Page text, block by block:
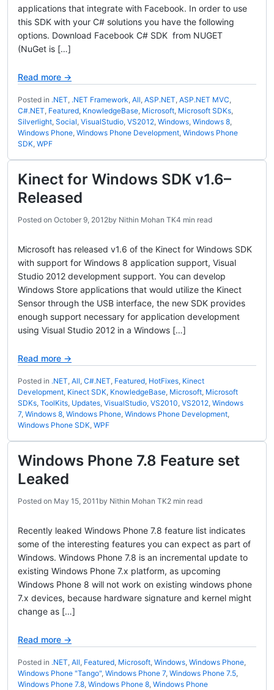
applications that integrate with Facebook. In order to use
this SDK with your C# solutions you have the following
options. Download Facebook C# SDK from NUGET
(NuGet is […]
Read more →
Posted in .NET, .NET Framework, All, ASP.NET, ASP.NET MVC,
C#.NET, Featured, KnowledgeBase, Microsoft, Microsoft SDKs,
Silverlight, Social, VisualStudio, VS2012, Windows, Windows 8,
Windows Phone, Windows Phone Development, Windows Phone
SDK, WPF
Kinect for Windows SDK v1.6–
Released
Posted on October 9, 2012by Nithin Mohan TK4 min read
Microsoft has released v1.6 of the Kinect for Windows SDK
with support for Windows 8 application support, Visual
Studio 2012 development support. You can develop
Windows Store applications that would utilize the Kinect
Sensor through the USB interface, the new SDK provides
enough support necessary for application development
using Visual Studio 2012 in a Windows […]
Read more →
Posted in .NET, All, C#.NET, Featured, HotFixes, Kinect
Development, Kinect SDK, KnowledgeBase, Microsoft, Microsoft
SDKs, ToolKits, Updates, VisualStudio, VS2010, VS2012, Windows
7, Windows 8, Windows Phone, Windows Phone Development,
Windows Phone SDK, WPF
Windows Phone 7.8 Feature set
Leaked
Posted on May 15, 2011 by Nithin Mohan TK2 min read
Recently leaked Windows Phone 7.8 feature list indicates
some of the interesting features you can expect as part of
Windows. Windows Phone 7.8 is an incremental update to
existing Windows Phone 7.x platform, as upcoming
Windows Phone 8 will not work on existing windows phone
7.x devices, because hardware signature and kernel might
change as […]
Read more →
Posted in .NET, All, Featured, Microsoft, Windows, Windows Phone,
Windows Phone "Tango", Windows Phone 7, Windows Phone 7.5,
Windows Phone 7.8, Windows Phone 8, Windows Phone